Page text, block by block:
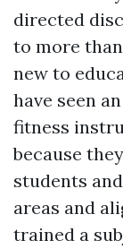
directed
to more
new to
have seen
fitness
because
students
areas and
trained a